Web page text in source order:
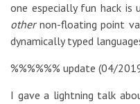
one especially fun hack is
othernon-floating point
dynamically typed
%%%%%% update (04/
I gave a lightning talk